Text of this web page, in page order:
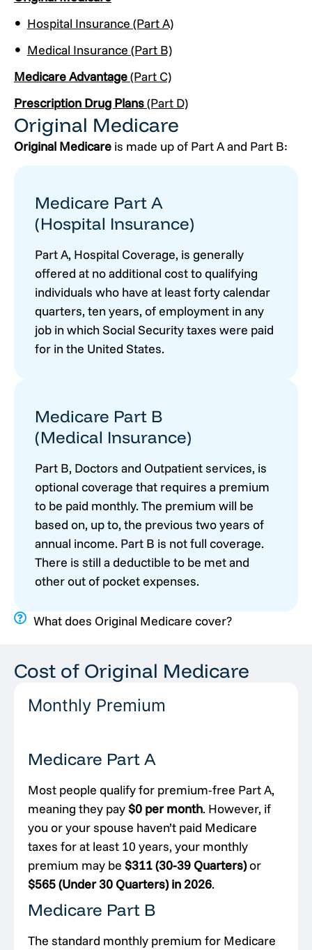
Hospital Insurance (Part A)
Medical Insurance (Part B)
Medicare Advantage(Part C)
Prescription Drug Plans(Part D)
Original Medicare
Original Medicare is made up of Part A and Part B:
Medicare Part A
(Hospital Insurance)
Part A, Hospital Coverage, is generally
offered at no additional cost to qualifying
individuals who have at least forty calendar
quarters, ten years, of employment in any
job in which Social Security taxes were paid
for in the United States.
Medicare Part B
(Medical Insurance)
Part B, Doctors and Outpatient services, is
optional coverage that requires a premium
to be paid monthly. The premium will be
based on, up to, the previous two years of
annual income. Part B is not full coverage.
There is still a deductible to be met and
other out of pocket expenses.
What does Original Medicare cover?
Cost of Original Medicare
Monthly Premium
Medicare Part A
Most people qualify for premium-free Part A,
meaning they pay$0 per month. However, if
you or your spouse haven’t paid Medicare
taxes for at least 10 years, your monthly
premium may be $311 (30-39 Quarters)or
$565 (Under 30 Quarters) in 2026.
Medicare Part B
The standard monthly premium for Medicare